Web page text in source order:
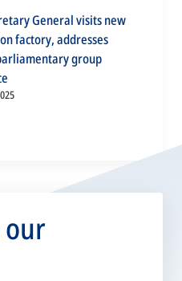
General visits new
factory, addresses
group
our